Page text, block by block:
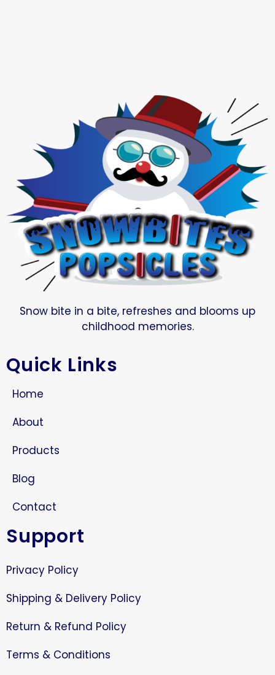
Snow bite in a bite, refreshes and blooms up
childhood memories.
Quick Links
Home
About
Products
Blog
Contact
Support
Privacy Policy
Shipping & Delivery Policy
Return & Refund Policy
Terms & Conditions